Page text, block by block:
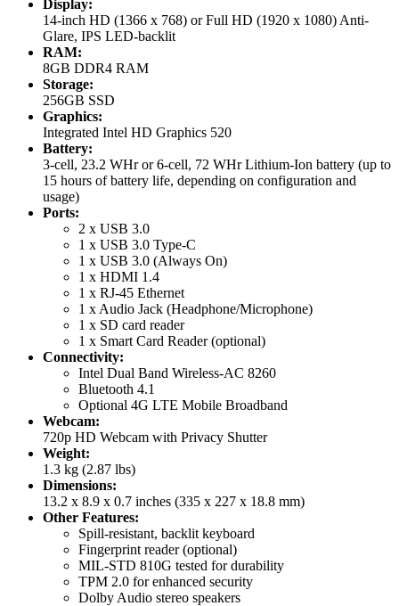
Display:
14-inch HD (1366 x 768) or Full HD (1920 x 1080) Anti-
Glare, IPS LED-backlit
RAM:
8GB DDR4 RAM
Storage:
256GB SSD
Graphics:
Integrated Intel HD Graphics 520
Battery:
3-cell, 23.2 WHr or 6-cell, 72 WHr Lithium-Ion battery (up to
15 hours of battery life, depending on configuration and
usage)
Ports:
2 x USB 3.0
1 x USB 3.0 Type-C
1 x USB 3.0 (Always On)
1 x HDMI 1.4
1 x RJ-45 Ethernet
1 x Audio Jack (Headphone/Microphone)
1 x SD card reader
1 x Smart Card Reader (optional)
Connectivity:
Intel Dual Band Wireless-AC 8260
Bluetooth 4.1
Optional 4G LTE Mobile Broadband
Webcam:
720p HD Webcam with Privacy Shutter
Weight:
1.3 kg (2.87 lbs)
Dimensions:
13.2 x 8.9 x 0.7 inches (335 x 227 x 18.8 mm)
Other Features:
Spill-resistant, backlit keyboard
Fingerprint reader (optional)
MIL-STD 810G tested for durability
TPM 2.0 for enhanced security
Dolby Audio stereo speakers